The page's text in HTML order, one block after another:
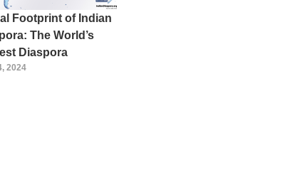
Footprint of Indian
The World’s
Diaspora
2024